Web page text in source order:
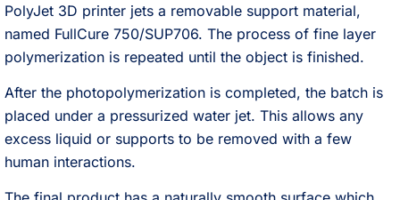
PolyJet 3D printer jets a removable support material,
named FullCure 750/SUP706. The process of fine layer
polymerization is repeated until the object is finished.
After the photopolymerization is completed, the batch is
placed under a pressurized water jet. This allows any
excess liquid or supports to be removed with a few
human interactions.